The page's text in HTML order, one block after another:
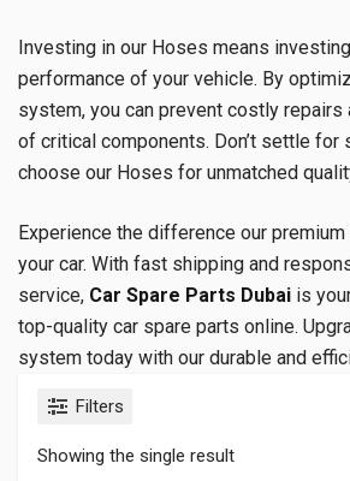
Investing in our Hoses means
performance of your vehicle. By
system, you can prevent costly
of critical components. Don’t settle for
choose our Hoses for unmatched
Experience the difference our
your car. With fast shipping and
service, Car Spare Parts Dubai is
top-quality car spare parts online.
system today with our durable and
Filters
Showing the single result